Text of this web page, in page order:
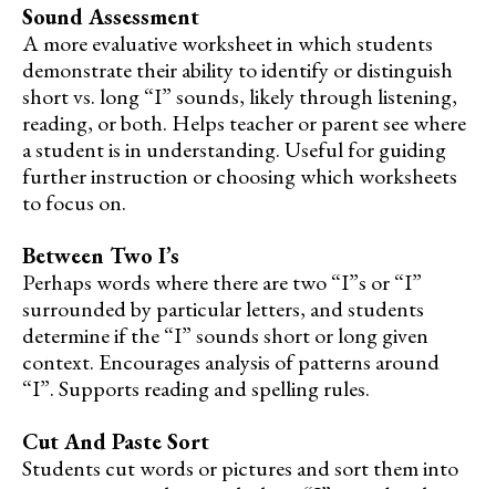
Sound Assessment
A more evaluative worksheet in which students
demonstrate their ability to identify or distinguish
short vs. long “I” sounds, likely through listening,
reading, or both. Helps teacher or parent see where
a student is in understanding. Useful for guiding
further instruction or choosing which worksheets
to focus on.
Between Two I’s
Perhaps words where there are two “I”s or “I”
surrounded by particular letters, and students
determine if the “I” sounds short or long given
context. Encourages analysis of patterns around
“I”. Supports reading and spelling rules.
Cut And Paste Sort
Students cut words or pictures and sort them into